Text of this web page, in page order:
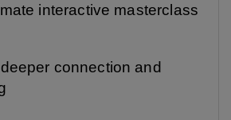
interactive masterclass
connection and